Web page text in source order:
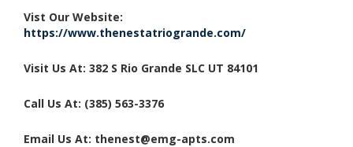
Vist Our Website:
https://www.thenestatriogrande.com/
Visit Us At: 382 S Rio Grande SLC UT 84101
Call Us At: (385) 563-3376
Email Us At: thenest@emg-apts.com